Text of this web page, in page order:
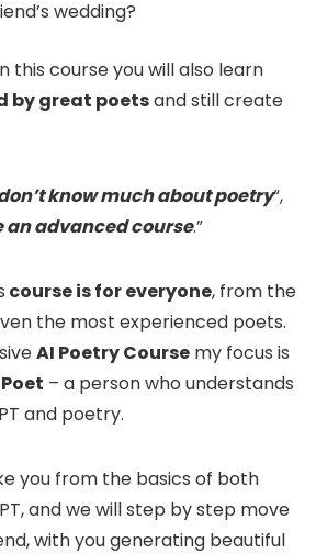
wedding?
this course you will also learn
by great poetsand still create
know much about poetry“,
an advanced course.”
course is for everyone, from the
the most experienced poets.
AI Poetry Course my focus is
– a person who understands
and poetry.
you from the basics of both
and we will step by step move
with you generating beautiful